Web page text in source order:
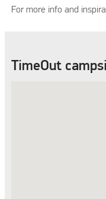
For more info and
TimeOut